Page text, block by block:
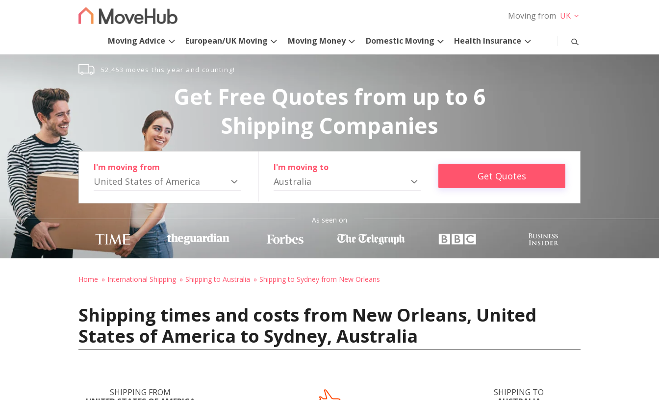
Moving from UK
Moving Advice European/UK Moving Moving Money Domestic Moving Health Insurance
52,453 moves this year and counting!
Get Free Quotes from up to 6
Shipping Companies
I'm moving from
United States of America
I'm moving to
Australia Get Quotes
As seen on
Home International Shipping Shipping to Australia Shipping to Sydney from New Orleans
Shipping times and costs from New Orleans, United
States of America to Sydney, Australia
SHIPPING FROM
SHIPPING TO